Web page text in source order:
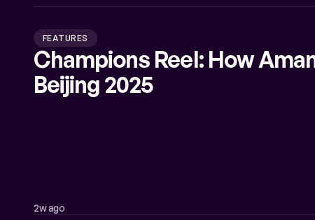
FEATURES
Champions Reel: How
Beijing 2025
2w ago